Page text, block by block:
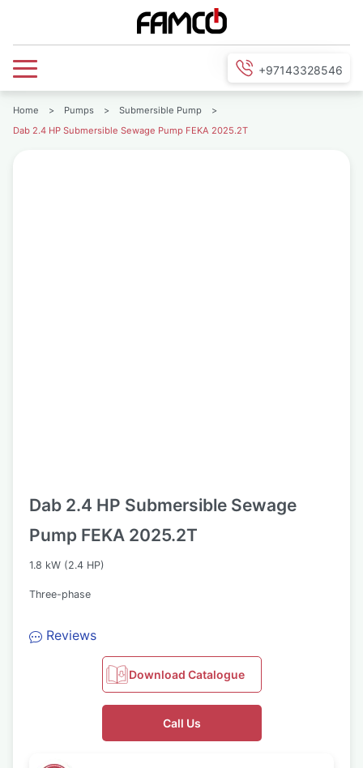
+97143328546
Home > Pumps > Submersible Pump
>
Dab 2.4 HP Submersible Sewage Pump FEKA 2025.2T
Dab 2.4 HP Submersible Sewage
Pump FEKA 2025.2T
1.8 kW (2.4 HP)
Three-phase
Reviews
Download Catalogue
Call Us